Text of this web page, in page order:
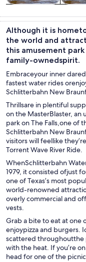
Although it is
the world and
this amusement
family-ownedspirit.
Embraceyour inner
fastest water rides
Schlitterbahn New
Thrillsare in plentiful
on the MasterBlaster, an
park on The Falls,one of
Schlitterbahn New
visitors will feellike
Torrent Wave River Ride.
WhenSchlitterbahn
1979, it consisted ofjust
one of Texas’s most
world-renowned
overly commercial and
vests.
Grab a bite to eat at one
enjoypizza and burgers.
scattered throughoutthe
with the heat. If you’re
head for one of the